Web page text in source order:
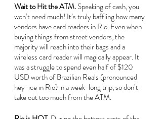
Wait to Hit the ATM. Speaking of cash, you
won’t need much! It’s truly baffling how many
vendors have card readers in Rio. Even when
buying things from street vendors, the
majority will reach into their bags and a
wireless card reader will magically appear. It
was a struggle to spend even half of $120
USD worth of Brazilian Reals (pronounced
hey-ice in Rio) in a week-long trip, so don’t
take out too much from the ATM.